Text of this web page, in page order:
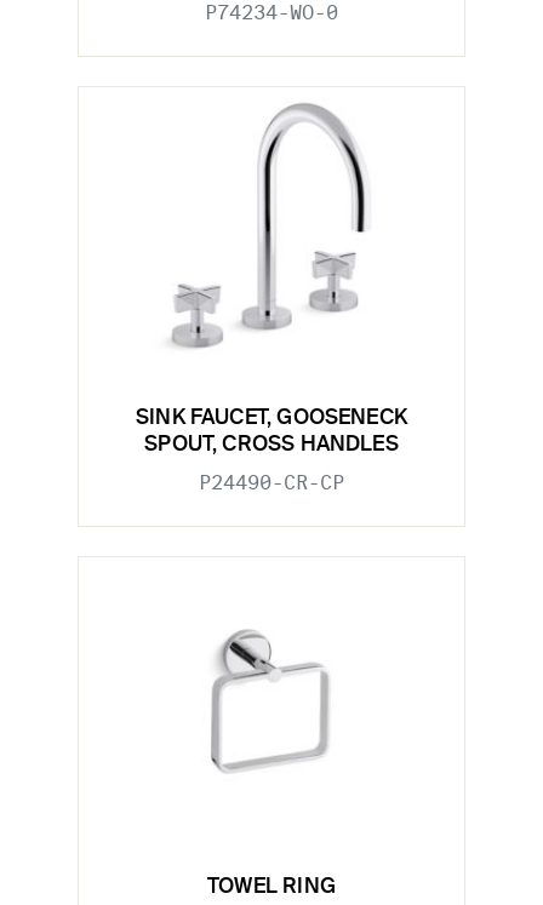
P74234-WO-0
SINK FAUCET, GOOSENECK
SPOUT, CROSS HANDLES
P24490-CR-CP
TOWEL RING